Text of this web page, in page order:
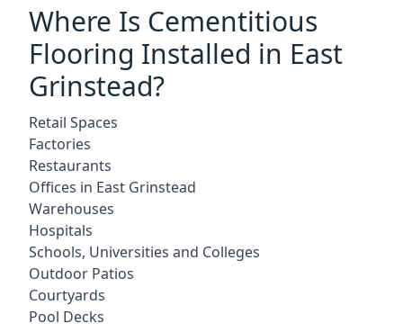
Where Is Cementitious
Flooring Installed in East
Grinstead?
Retail Spaces
Factories
Restaurants
Offices in East Grinstead
Warehouses
Hospitals
Schools, Universities and Colleges
Outdoor Patios
Courtyards
Pool Decks